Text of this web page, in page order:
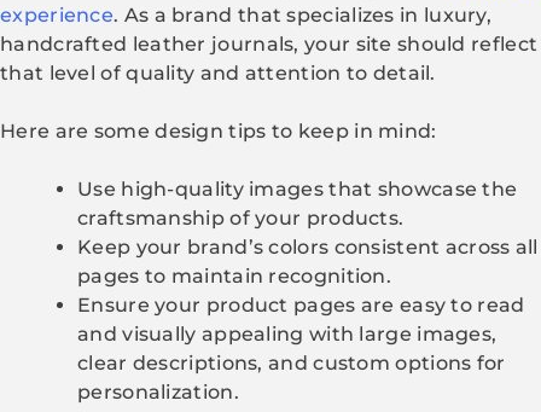
experience. As a brand that specializes in luxury,
handcrafted leather journals, your site should reflect
that level of quality and attention to detail.
Here are some design tips to keep in mind:
Use high-quality images that showcase the
craftsmanship of your products.
Keep your brand’s colors consistent across all
pages to maintain recognition.
Ensure your product pages are easy to read
and visually appealing with large images,
clear descriptions, and custom options for
personalization.